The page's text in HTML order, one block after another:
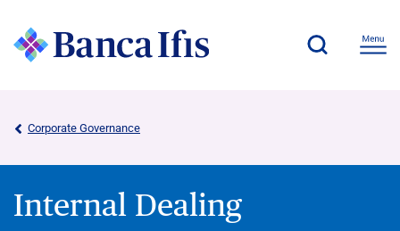
Corporate Governance
Internal Dealing